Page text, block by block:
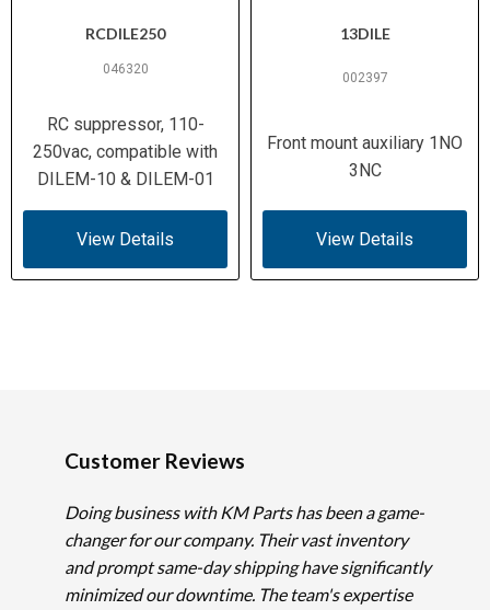
RCDILE250
046320
RC suppressor, 110-
250vac, compatible with
DILEM-10 & DILEM-01
View Details
13DILE
002397
Front mount auxiliary 1NO
3NC
View Details
Customer Reviews
Doing business with KM Parts has been a game-
changer for our company. Their vast inventory
and prompt same-day shipping have significantly
minimized our downtime. The team's expertise